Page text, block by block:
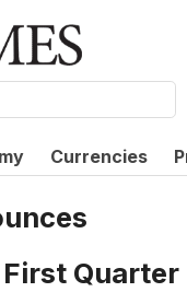
Currencies
Quarter